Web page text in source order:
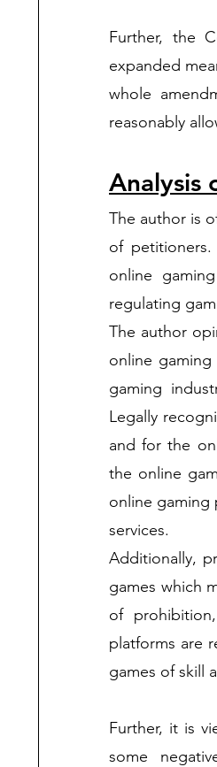
Further, the
expanded
whole
reasonably
Analysis
The author is
of
online
regulating
The author
online
gaming
Legally
and for the
the online
online gaming
services.
Additionally,
games which
of
platforms are
games of skill
Further, it is
some